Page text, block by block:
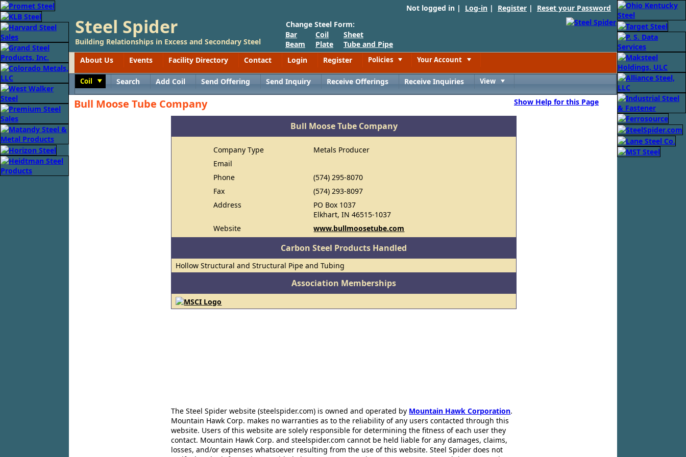
Not logged in | Log-in | Register | Reset your Password
Steel Spider
Building Relationships in Excess and Secondary Steel
Change Steel Form:
Bar
Beam
Coil
Plate
Sheet
Tube and Pipe
About Us
Events Facility Directory Contact Login Register Policies Your Account
Coil Search Add Coil Send Offering Send Inquiry Receive Offerings Receive Inquiries View
Bull Moose Tube Company Show Help for this Page
Bull Moose Tube Company
Company Type
Metals Producer
Email
Phone
(574) 295-8070
Fax
(574) 293-8097
Address
PO Box 1037
Elkhart, IN 46515-1037
Website
www.bullmoosetube.com
Carbon Steel Products Handled
Hollow Structural and Structural Pipe and Tubing
Association Memberships
The Steel Spider website (steelspider.com) is owned and operated by Mountain Hawk Corporation.
Mountain Hawk Corp. makes no warranties as to the reliability of any users contacted through this
website. Users of this website are solely responsible for determining the fitness of each user they
contact. Mountain Hawk Corp. and steelspider.com cannot be held liable for any damages, claims,
losses, and/or expenses whatsoever resulting from the use of this website. Steel Spider does not